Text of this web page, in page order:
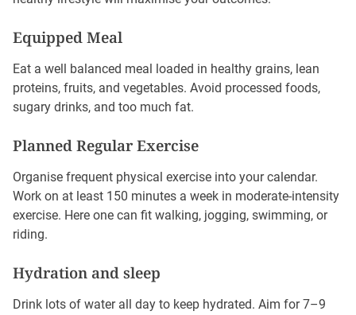
Equipped Meal
Eat a well balanced meal loaded in healthy grains, lean
proteins, fruits, and vegetables. Avoid processed foods,
sugary drinks, and too much fat.
Planned Regular Exercise
Organise frequent physical exercise into your calendar.
Work on at least 150 minutes a week in moderate-intensity
exercise. Here one can fit walking, jogging, swimming, or
riding.
Hydration and sleep
Drink lots of water all day to keep hydrated. Aim for 7–9